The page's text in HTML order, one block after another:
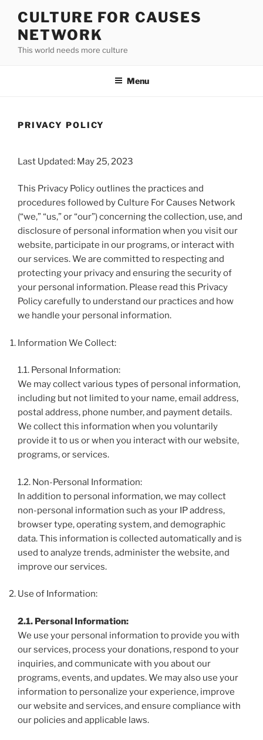
content
CULTURE FOR CAUSES
NETWORK
This world needs more culture
Menu
PRIVACY POLICY
Last Updated: May 25, 2023
This Privacy Policy outlines the practices and
procedures followed by Culture For Causes Network
(“we,” “us,” or “our”) concerning the collection, use, and
disclosure of personal information when you visit our
website, participate in our programs, or interact with
our services. We are committed to respecting and
protecting your privacy and ensuring the security of
your personal information. Please read this Privacy
Policy carefully to understand our practices and how
we handle your personal information.
Information We Collect:
1.1. Personal Information:
We may collect various types of personal information,
including but not limited to your name, email address,
postal address, phone number, and payment details.
We collect this information when you voluntarily
provide it to us or when you interact with our website,
programs, or services.
1.2. Non-Personal Information:
In addition to personal information, we may collect
non-personal information such as your IP address,
browser type, operating system, and demographic
data. This information is collected automatically and is
used to analyze trends, administer the website, and
improve our services.
Use of Information:
2.1. Personal Information:
We use your personal information to provide you with
our services, process your donations, respond to your
inquiries, and communicate with you about our
programs, events, and updates. We may also use your
information to personalize your experience, improve
our website and services, and ensure compliance with
our policies and applicable laws.